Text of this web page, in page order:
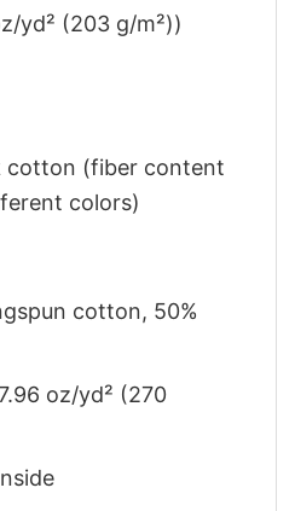
yd² (203 g/m²))
cotton (fiber content
colors)
cotton, 50%
oz/yd² (270